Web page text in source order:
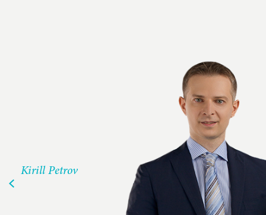
Kirill Petrov